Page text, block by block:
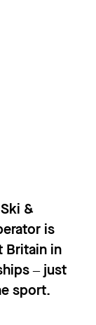
&
is
Britain in
– just
sport.